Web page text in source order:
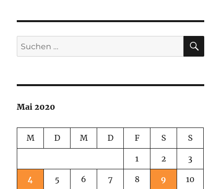
Suchen
nach:
Mai 2020
M D M D F S S
1 2 3
4 5 6 7 8 9 10